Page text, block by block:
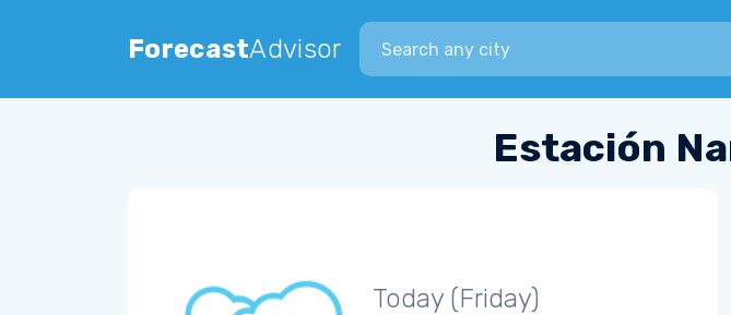
ForecastAdvisor
Search city
Estación
Today (Friday)